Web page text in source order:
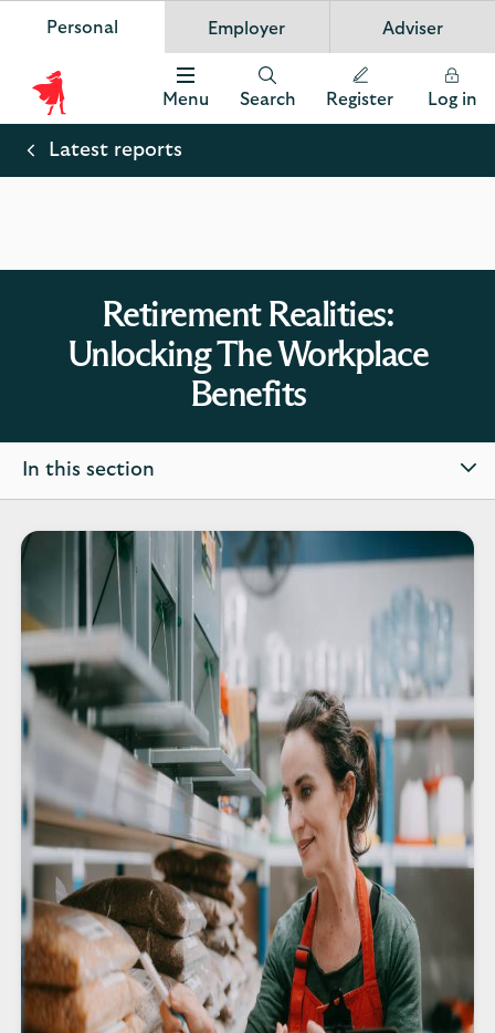
banner.
Dismiss
Scottish Widows
details
on
the
app
Personal Employer Adviser
Scottish
Widows
Menu Search Register Log in
Latest reports
Retirement Realities:
Unlocking The Workplace
Benefits
In this section